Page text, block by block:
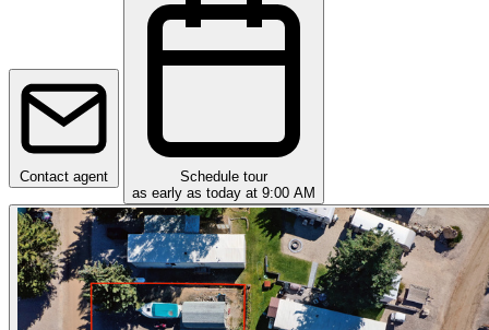
Contact agent
Schedule tour
as early as today at 9:00 AM